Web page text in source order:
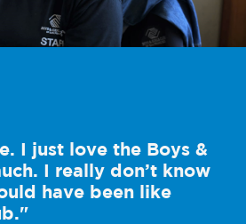
I just love the Boys &
I really don’t know
have been like